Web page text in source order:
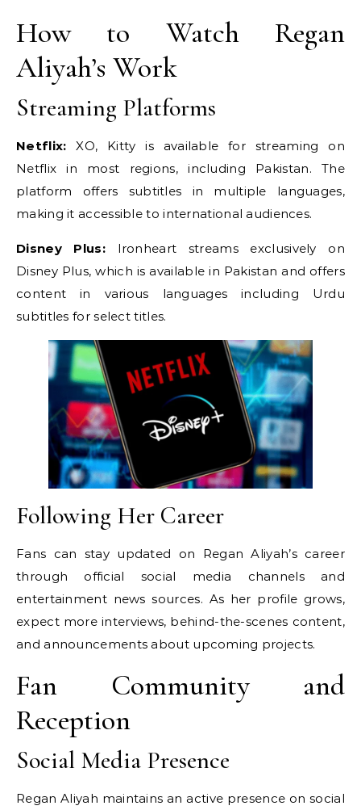
How to Watch Regan
Aliyah’s Work
Streaming Platforms
Netflix: XO, Kitty is available for streaming on
Netflix in most regions, including Pakistan. The
platform offers subtitles in multiple languages,
making it accessible to international audiences.
Disney Plus:Ironheart streams exclusively on
Disney Plus, which is available in Pakistan and offers
content in various languages including Urdu
subtitles for select titles.
Following Her Career
Fans can stay updated on Regan Aliyah’s career
through official social media channels and
entertainment news sources. As her profile grows,
expect more interviews, behind-the-scenes content,
and announcements about upcoming projects.
Fan Community and
Reception
Social Media Presence
Regan Aliyah maintains an active presence on social